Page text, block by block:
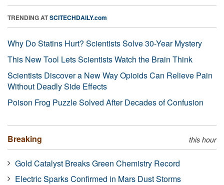
TRENDING ATSCITECHDAILY.com
Why Do Statins Hurt? Scientists Solve 30-Year Mystery
This New Tool Lets Scientists Watch the Brain Think
Scientists Discover a New Way Opioids Can Relieve Pain
Without Deadly Side Effects
Poison Frog Puzzle Solved After Decades of Confusion
Breaking this hour
Gold Catalyst Breaks Green Chemistry Record
Electric Sparks Confirmed in Mars Dust Storms